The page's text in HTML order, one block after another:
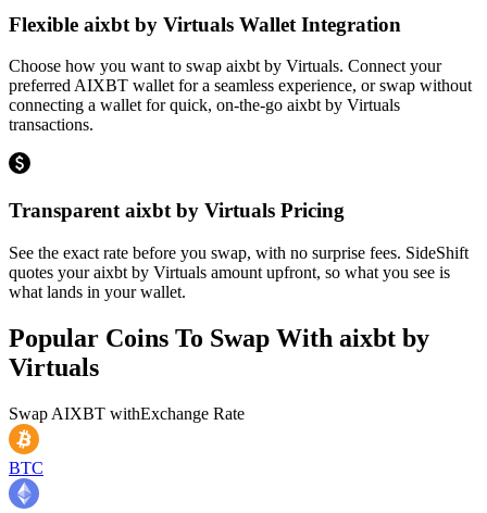
Flexible aixbt by Virtuals Wallet Integration
Choose how you want to swap aixbt by Virtuals. Connect your
preferred AIXBT wallet for a seamless experience, or swap without
connecting a wallet for quick, on-the-go aixbt by Virtuals
transactions.
Transparent aixbt by Virtuals Pricing
See the exact rate before you swap, with no surprise fees. SideShift
quotes your aixbt by Virtuals amount upfront, so what you see is
what lands in your wallet.
Popular Coins To Swap With aixbt by
Virtuals
Swap AIXBT withExchange Rate
BTC